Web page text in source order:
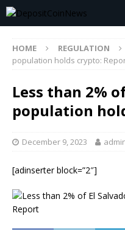
HOME REGULATION
population holds crypto:
Less than 2%
population
December 9, 2023
[adinserter block=”2″]